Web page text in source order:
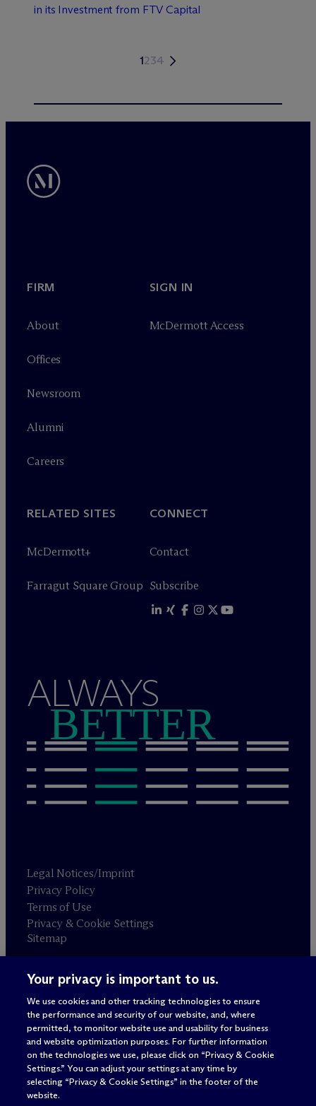
in its Investment from FTV Capital
1234
FIRM
About
Offices
Newsroom
Alumni
Careers
SIGN IN
McDermott Access
RELATED SITES
McDermott+
Farragut Square Group
CONNECT
Contact
Subscribe
ALWAYS
BETTER
Legal Notices/Imprint
Privacy Policy
Terms of Use
Privacy & Cookie Settings
Sitemap
Attorney advertising
© 2026 M c Dermott Will & Schulte
Your privacy is important to us.
We use cookies and other tracking technologies to ensure
the performance and security of our website, and, where
permitted, to monitor website use and usability for business
and website optimization purposes. For further information
on the technologies we use, please click on “Privacy & Cookie
Settings.” You can adjust your settings at any time by
selecting “Privacy & Cookie Settings” in the footer of the
website.